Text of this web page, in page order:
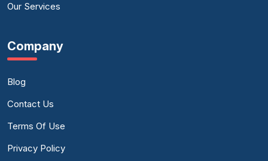
Our Services
Company
Blog
Contact Us
Terms Of Use
Privacy Policy